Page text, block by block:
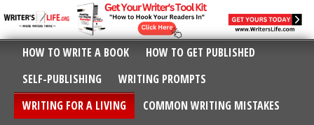
HOW TO WRITE A BOOK
HOW TO GET PUBLISHED
SELF-PUBLISHING
WRITING PROMPTS
WRITING FOR A LIVING
COMMON WRITING MISTAKES